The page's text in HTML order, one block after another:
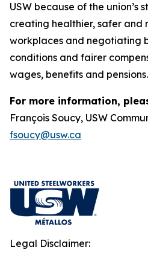
USW because of the union’s
creating healthier, safer and
workplaces and negotiating
conditions and fairer
wages, benefits and pensions.
For more information,
François Soucy, USW
fsoucy@usw.ca
Legal Disclaimer: